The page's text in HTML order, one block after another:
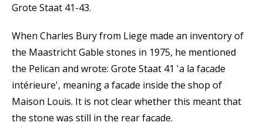
Grote Staat 41-43.
When Charles Bury from Liege made an inventory of
the Maastricht Gable stones in 1975, he mentioned
the Pelican and wrote: Grote Staat 41 'a la facade
intérieure', meaning a facade inside the shop of
Maison Louis. It is not clear whether this meant that
the stone was still in the rear facade.